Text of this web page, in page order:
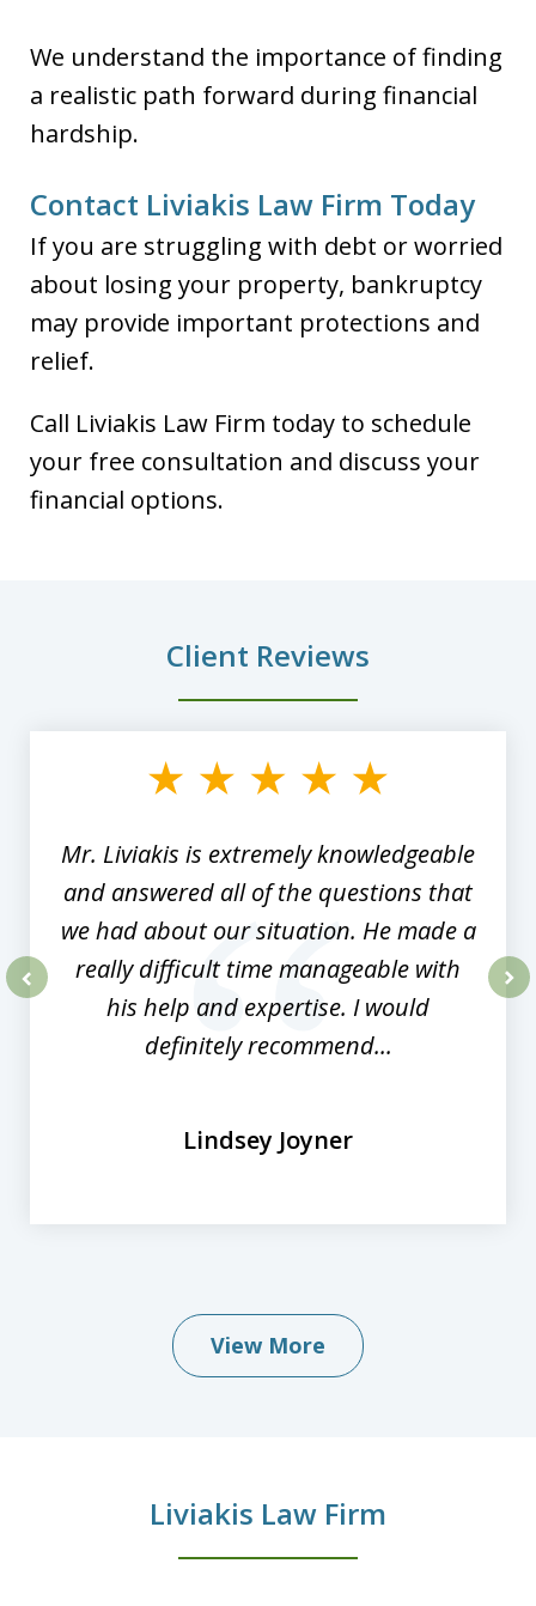
We understand the importance of finding
a realistic path forward during financial
hardship.
Contact Liviakis Law Firm Today
If you are struggling with debt or worried
about losing your property, bankruptcy
may provide important protections and
relief.
Call Liviakis Law Firm today to schedule
your free consultation and discuss your
financial options.
Client Reviews
Mr. Liviakis is extremely knowledgeable
and answered all of the questions that
we had about our situation. He made a
really difficult time manageable with
his help and expertise. I would
definitely recommend...
Lindsey Joyner
View More
Liviakis Law Firm